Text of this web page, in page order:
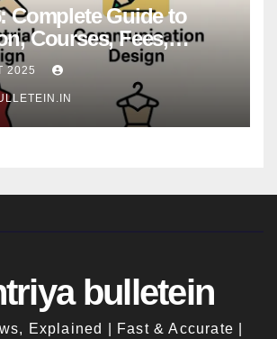
Complete Guide to
Courses, Fees,
Pattern & Career
2025
bulletein
Explained | Fast & Accurate |